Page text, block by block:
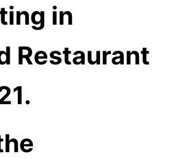
in
Restaurant